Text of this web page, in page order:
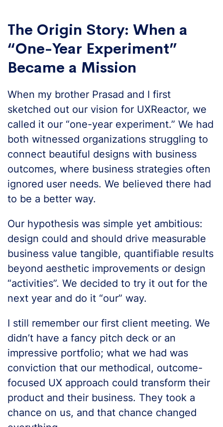
The Origin Story: When a
“One-Year Experiment”
Became a Mission
When my brother Prasad and I first
sketched out our vision for UXReactor, we
called it our “one-year experiment.” We had
both witnessed organizations struggling to
connect beautiful designs with business
outcomes, where business strategies often
ignored user needs. We believed there had
to be a better way.
Our hypothesis was simple yet ambitious:
design could and should drive measurable
business value tangible, quantifiable results
beyond aesthetic improvements or design
“activities”. We decided to try it out for the
next year and do it “our” way.
I still remember our first client meeting. We
didn’t have a fancy pitch deck or an
impressive portfolio; what we had was
conviction that our methodical, outcome-
focused UX approach could transform their
product and their business. They took a
chance on us, and that chance changed